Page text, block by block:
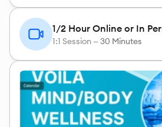
1/2 Hour Online or In
1:1 Session — 30 Minutes